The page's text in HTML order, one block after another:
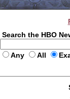
Search the HBO
Any All